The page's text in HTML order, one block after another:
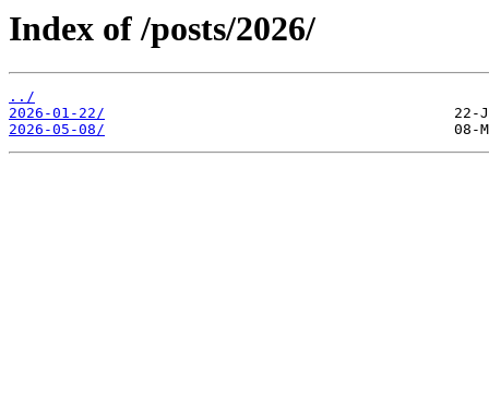
Index of /posts/2026/
../
2026-01-22/
2026-05-08/